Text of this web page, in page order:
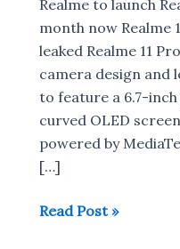
Realme to launch
month now Realme
leaked Realme 11
camera design and
to feature a 6.7-inch
curved OLED
powered by
[…]
Realme
Read Post »